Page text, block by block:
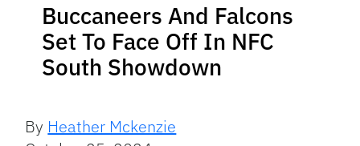
Buccaneers And Falcons
Set To Face Off In NFC
South Showdown
By Heather Mckenzie